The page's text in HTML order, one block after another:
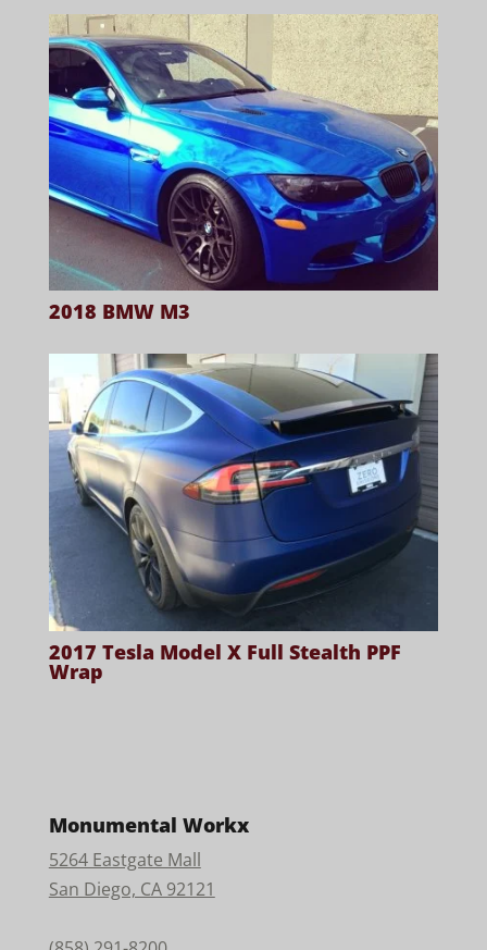
2018 BMW M3
2017 Tesla Model X Full Stealth PPF
Wrap
Monumental Workx
5264 Eastgate Mall
San Diego, CA 92121